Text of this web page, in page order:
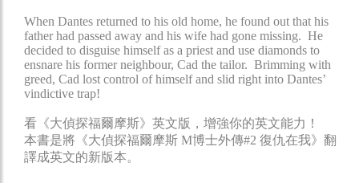
When Dantes returned to his old home, he found out that his
father had passed away and his wife had gone missing. He
decided to disguise himself as a priest and use diamonds to
ensnare his former neighbour, Cad the tailor. Brimming with
greed, Cad lost control of himself and slid right into Dantes’
vindictive trap!
看《大偵探福爾摩斯》英文版，增強你的英文能力！
本書是將《大偵探福爾摩斯 M博士外傳#2 復仇在我》翻
譯成英文的新版本。